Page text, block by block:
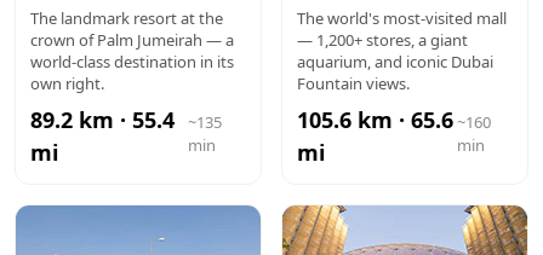
ATLANTIS
The landmark resort at the
crown of Palm Jumeirah — a
world-class destination in its
own right.
89.2 km · 55.4
mi
~135
min
DUBAI
MALL
The world's most-visited mall
— 1,200+ stores, a giant
aquarium, and iconic Dubai
Fountain views.
105.6 km · 65.6
mi
~160
min